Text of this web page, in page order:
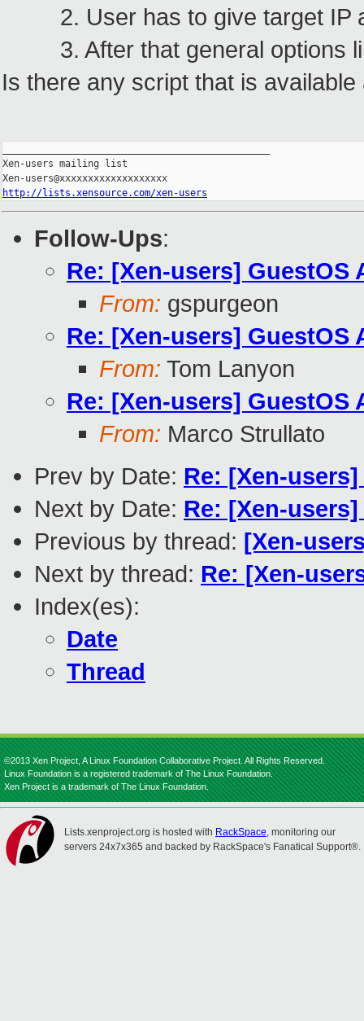
2. User has to give target IP
3. After that general options
Is there any script that is
Xen-users mailing list
http://lists.xensource.com/xen-users
Follow-Ups:
Re: [Xen-users] GuestOS
From: gspurgeon
Re: [Xen-users] GuestOS
From: Tom Lanyon
Re: [Xen-users] GuestOS
From: Marco Strullato
Prev by Date: Re: [Xen-
Next by Date: Re: [Xen-
Previous by thread: [Xen-
Next by thread: Re: [Xen-
Index(es):
Date
Thread
©2013 Xen Project, A Linux Foundation Collaborative Project. All Rights Reserved.
Linux Foundation is a registered trademark of The Linux Foundation.
Xen Project is a trademark of The Linux Foundation.
Lists.xenproject.org is hosted with RackSpace, monitoring our
servers 24x7x365 and backed by RackSpace's Fanatical Support®.